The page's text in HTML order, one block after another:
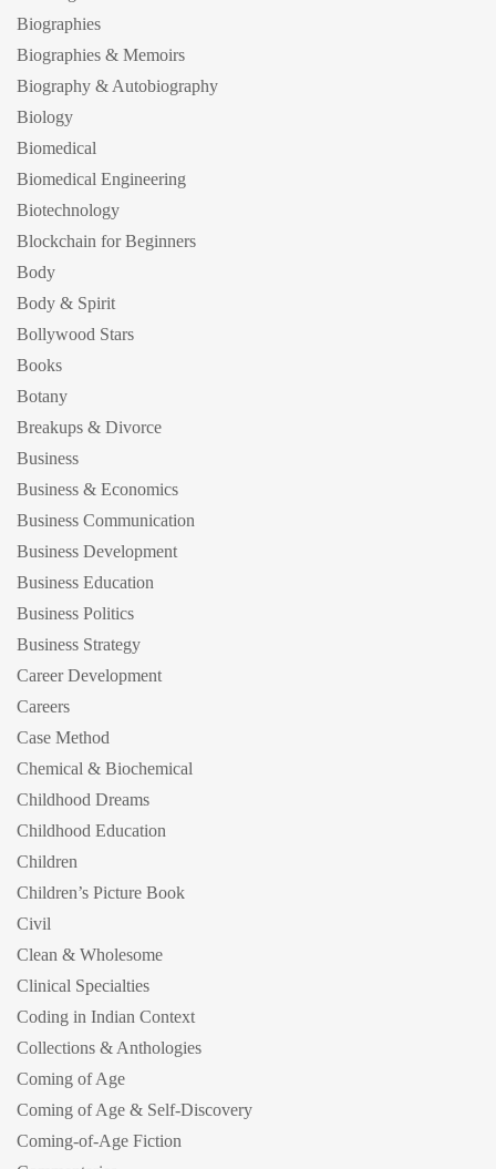
Biographies
Biographies & Memoirs
Biography & Autobiography
Biology
Biomedical
Biomedical Engineering
Biotechnology
Blockchain for Beginners
Body
Body & Spirit
Bollywood Stars
Books
Botany
Breakups & Divorce
Business
Business & Economics
Business Communication
Business Development
Business Education
Business Politics
Business Strategy
Career Development
Careers
Case Method
Chemical & Biochemical
Childhood Dreams
Childhood Education
Children
Children’s Picture Book
Civil
Clean & Wholesome
Clinical Specialties
Coding in Indian Context
Collections & Anthologies
Coming of Age
Coming of Age & Self-Discovery
Coming-of-Age Fiction